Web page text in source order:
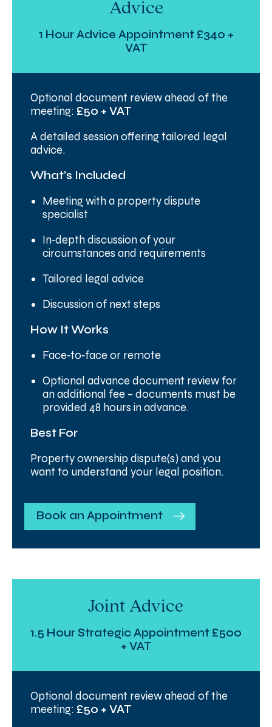
Advice
1 Hour Advice Appointment £340 +
VAT
Optional document review ahead of the
meeting: £50 + VAT
A detailed session offering tailored legal
advice.
What’s Included
Meeting with a property dispute
specialist
In‑depth discussion of your
circumstances and requirements
Tailored legal advice
Discussion of next steps
How It Works
Face‑to‑face or remote
Optional advance document review for
an additional fee – documents must be
provided 48 hours in advance.
Best For
Property ownership dispute(s) and you
want to understand your legal position.
Book an Appointment
Joint Advice
1.5 Hour Strategic Appointment £500
+ VAT
Optional document review ahead of the
meeting: £50 + VAT